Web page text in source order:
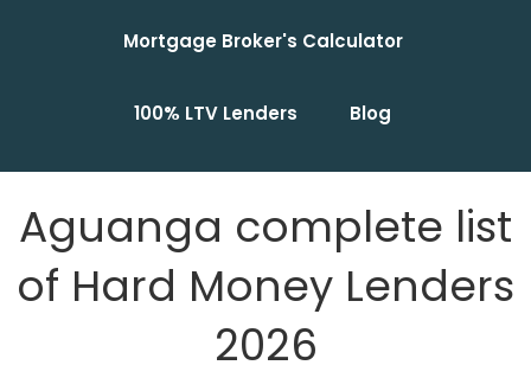
Mortgage Broker's Calculator
100% LTV Lenders Blog
Aguanga complete list
of Hard Money Lenders
2026